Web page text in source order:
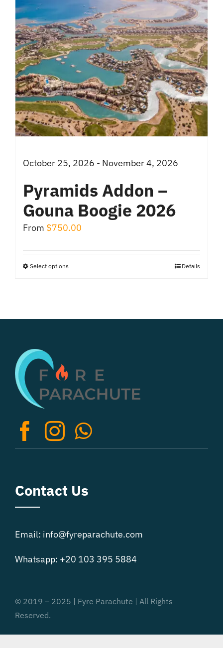
multiple
variants.
The
options
may
be
chosen
on
the
page
October 25, 2026 - November 4, 2026
Pyramids Addon –
Gouna Boogie 2026
From $750.00
Select optionsThis
multiple
may
be
on
Details
Contact Us
Email: info@fyreparachute.com
Whatsapp: +20 103 395 5884
© 2019 – 2025 | Fyre Parachute | All Rights
Reserved.